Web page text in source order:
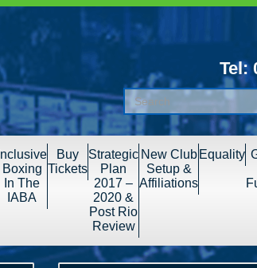
Tel:
Inclusive
Boxing
In The
IABA
Buy
Tickets
Strategic
Plan
2017 –
2020 &
Post Rio
Review
New Club
Setup &
Affiliations
Equality